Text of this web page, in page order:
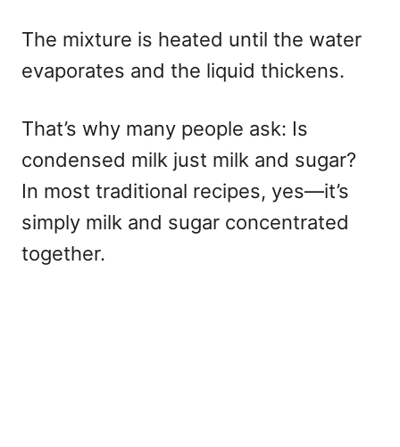
The mixture is heated until the water
evaporates and the liquid thickens.
That’s why many people ask: Is
condensed milk just milk and sugar?
In most traditional recipes, yes—it’s
simply milk and sugar concentrated
together.